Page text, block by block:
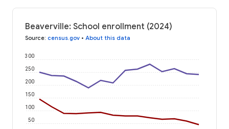
Beaverville: School enrollment (2024)
Source: census.gov • About this data
50
100
150
200
250
300